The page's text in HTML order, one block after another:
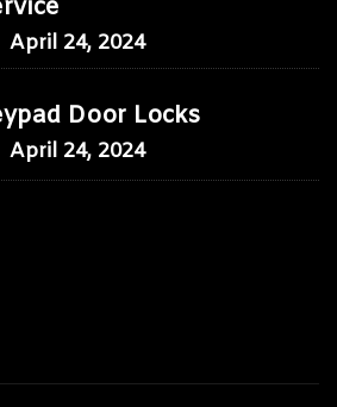
April 24, 2024
Door Locks
April 24, 2024